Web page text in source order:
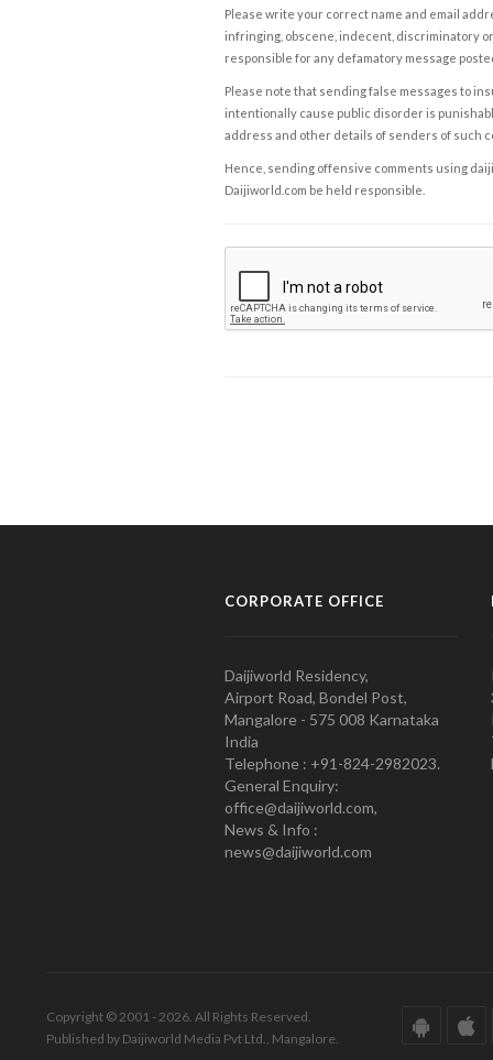
Please write your correct name and email
infringing, obscene, indecent, discriminatory
responsible for any defamatory message
Please note that sending false messages to
intentionally cause public disorder is
address and other details of senders of such
Hence, sending offensive comments using
Daijiworld.com be held responsible.
CORPORATE OFFICE
Daijiworld Residency,
Airport Road, Bondel Post,
Mangalore - 575 008 Karnataka
India
Telephone : +91-824-2982023.
General Enquiry:
office@daijiworld.com,
News & Info :
news@daijiworld.com
Copyright © 2001 - 2026. All Rights Reserved.
Published by Daijiworld Media Pvt Ltd., Mangalore.